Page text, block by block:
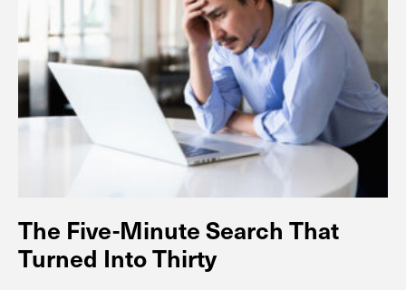
The Five-Minute Search That
Turned Into Thirty